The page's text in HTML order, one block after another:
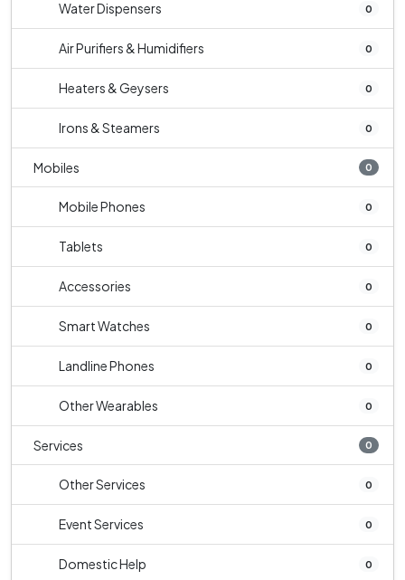
Water Dispensers 0
Air Purifiers & Humidifiers 0
Heaters & Geysers 0
Irons & Steamers 0
Mobiles 0
Mobile Phones 0
Tablets 0
Accessories 0
Smart Watches 0
Landline Phones 0
Other Wearables 0
Services 0
Other Services 0
Event Services 0
Domestic Help 0